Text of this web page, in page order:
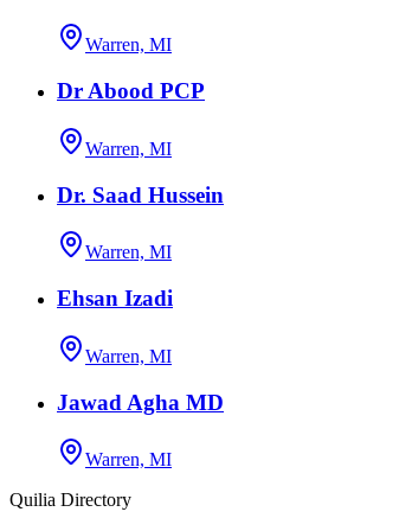
Warren, MI
Dr Abood PCP
Warren, MI
Dr. Saad Hussein
Warren, MI
Ehsan Izadi
Warren, MI
Jawad Agha MD
Warren, MI
Quilia Directory